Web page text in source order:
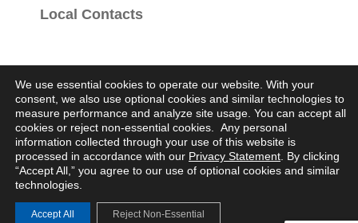
Local Contacts
© 2026 Logistics Property Company. All Rights
Reserved.
Privacy Statement
We use essential cookies to operate our website. With your
consent, we also use optional cookies and similar technologies to
measure performance and analyze site usage. You can accept all
cookies or reject non-essential cookies. Any personal
information collected through your use of this website is
processed in accordance with our Privacy Statement . By clicking
“Accept All,” you agree to our use of optional cookies and similar
technologies.
Accept All Reject Non-Essential